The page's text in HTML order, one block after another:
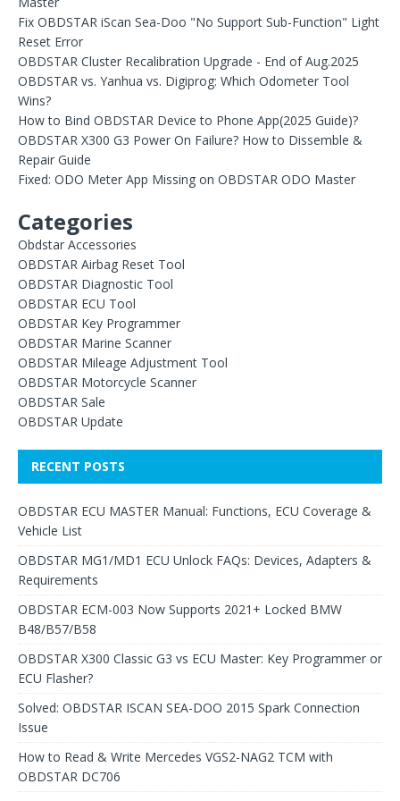
Fix OBDSTAR iScan Sea-Doo "No Support Sub-Function" Light
Reset Error
OBDSTAR Cluster Recalibration Upgrade - End of Aug.2025
OBDSTAR vs. Yanhua vs. Digiprog: Which Odometer Tool
Wins?
How to Bind OBDSTAR Device to Phone App(2025 Guide)?
OBDSTAR X300 G3 Power On Failure? How to Dissemble &
Repair Guide
Fixed: ODO Meter App Missing on OBDSTAR ODO Master
Categories
Obdstar Accessories
OBDSTAR Airbag Reset Tool
OBDSTAR Diagnostic Tool
OBDSTAR ECU Tool
OBDSTAR Key Programmer
OBDSTAR Marine Scanner
OBDSTAR Mileage Adjustment Tool
OBDSTAR Motorcycle Scanner
OBDSTAR Sale
OBDSTAR Update
RECENT POSTS
OBDSTAR ECU MASTER Manual: Functions, ECU Coverage &
Vehicle List
OBDSTAR MG1/MD1 ECU Unlock FAQs: Devices, Adapters &
Requirements
OBDSTAR ECM-003 Now Supports 2021+ Locked BMW
B48/B57/B58
OBDSTAR X300 Classic G3 vs ECU Master: Key Programmer or
ECU Flasher?
Solved: OBDSTAR ISCAN SEA-DOO 2015 Spark Connection
Issue
How to Read & Write Mercedes VGS2-NAG2 TCM with
OBDSTAR DC706